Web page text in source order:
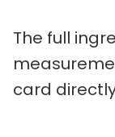
The full
card